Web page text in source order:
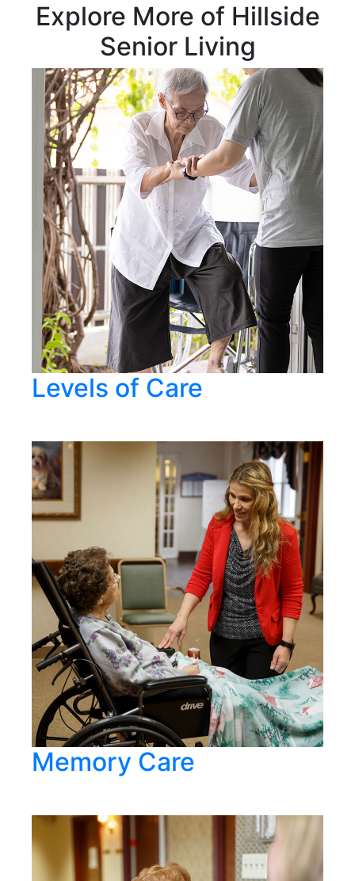
Explore More of Hillside
Senior Living
Levels of Care
Memory Care